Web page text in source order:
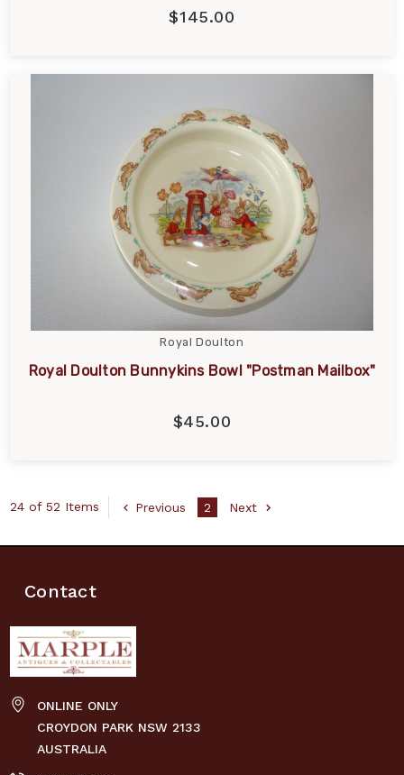
$145.00
Royal Doulton
Royal Doulton Bunnykins Bowl "Postman Mailbox"
$45.00
24 of 52 Items Previous 2 Next
Contact
ONLINE ONLY
CROYDON PARK NSW 2133
AUSTRALIA